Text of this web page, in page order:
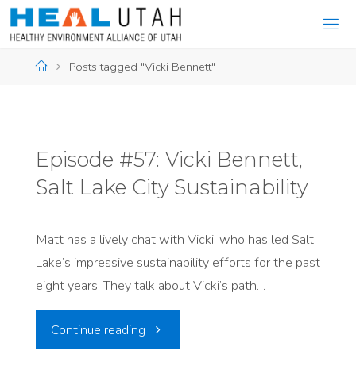
Skip
to
content
HomePosts tagged "Vicki Bennett"
Episode #57: Vicki Bennett,
Salt Lake City Sustainability
Matt has a lively chat with Vicki, who has led Salt
Lake’s impressive sustainability efforts for the past
eight years. They talk about Vicki’s path…
Continue reading "Episode